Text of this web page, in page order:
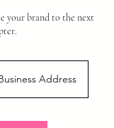
your brand to the next
Address